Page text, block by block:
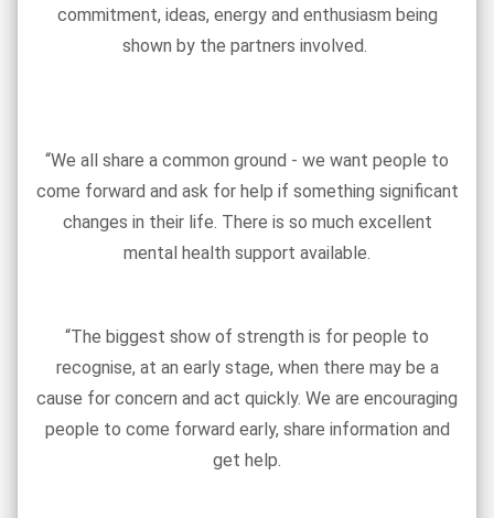
commitment, ideas, energy and enthusiasm being
shown by the partners involved.
“We all share a common ground - we want people to
come forward and ask for help if something significant
changes in their life. There is so much excellent
mental health support available.
“The biggest show of strength is for people to
recognise, at an early stage, when there may be a
cause for concern and act quickly. We are encouraging
people to come forward early, share information and
get help.